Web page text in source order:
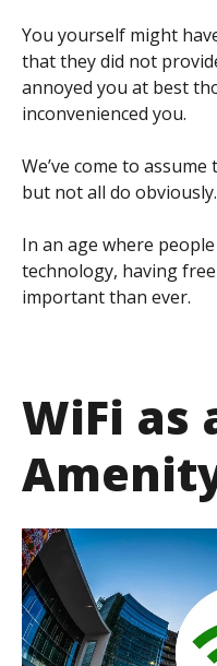
You yourself might
that they did not
annoyed you at best
inconvenienced you.
We’ve come to
but not all do obviously.
In an age where
technology, having
important than ever.
WiFi as